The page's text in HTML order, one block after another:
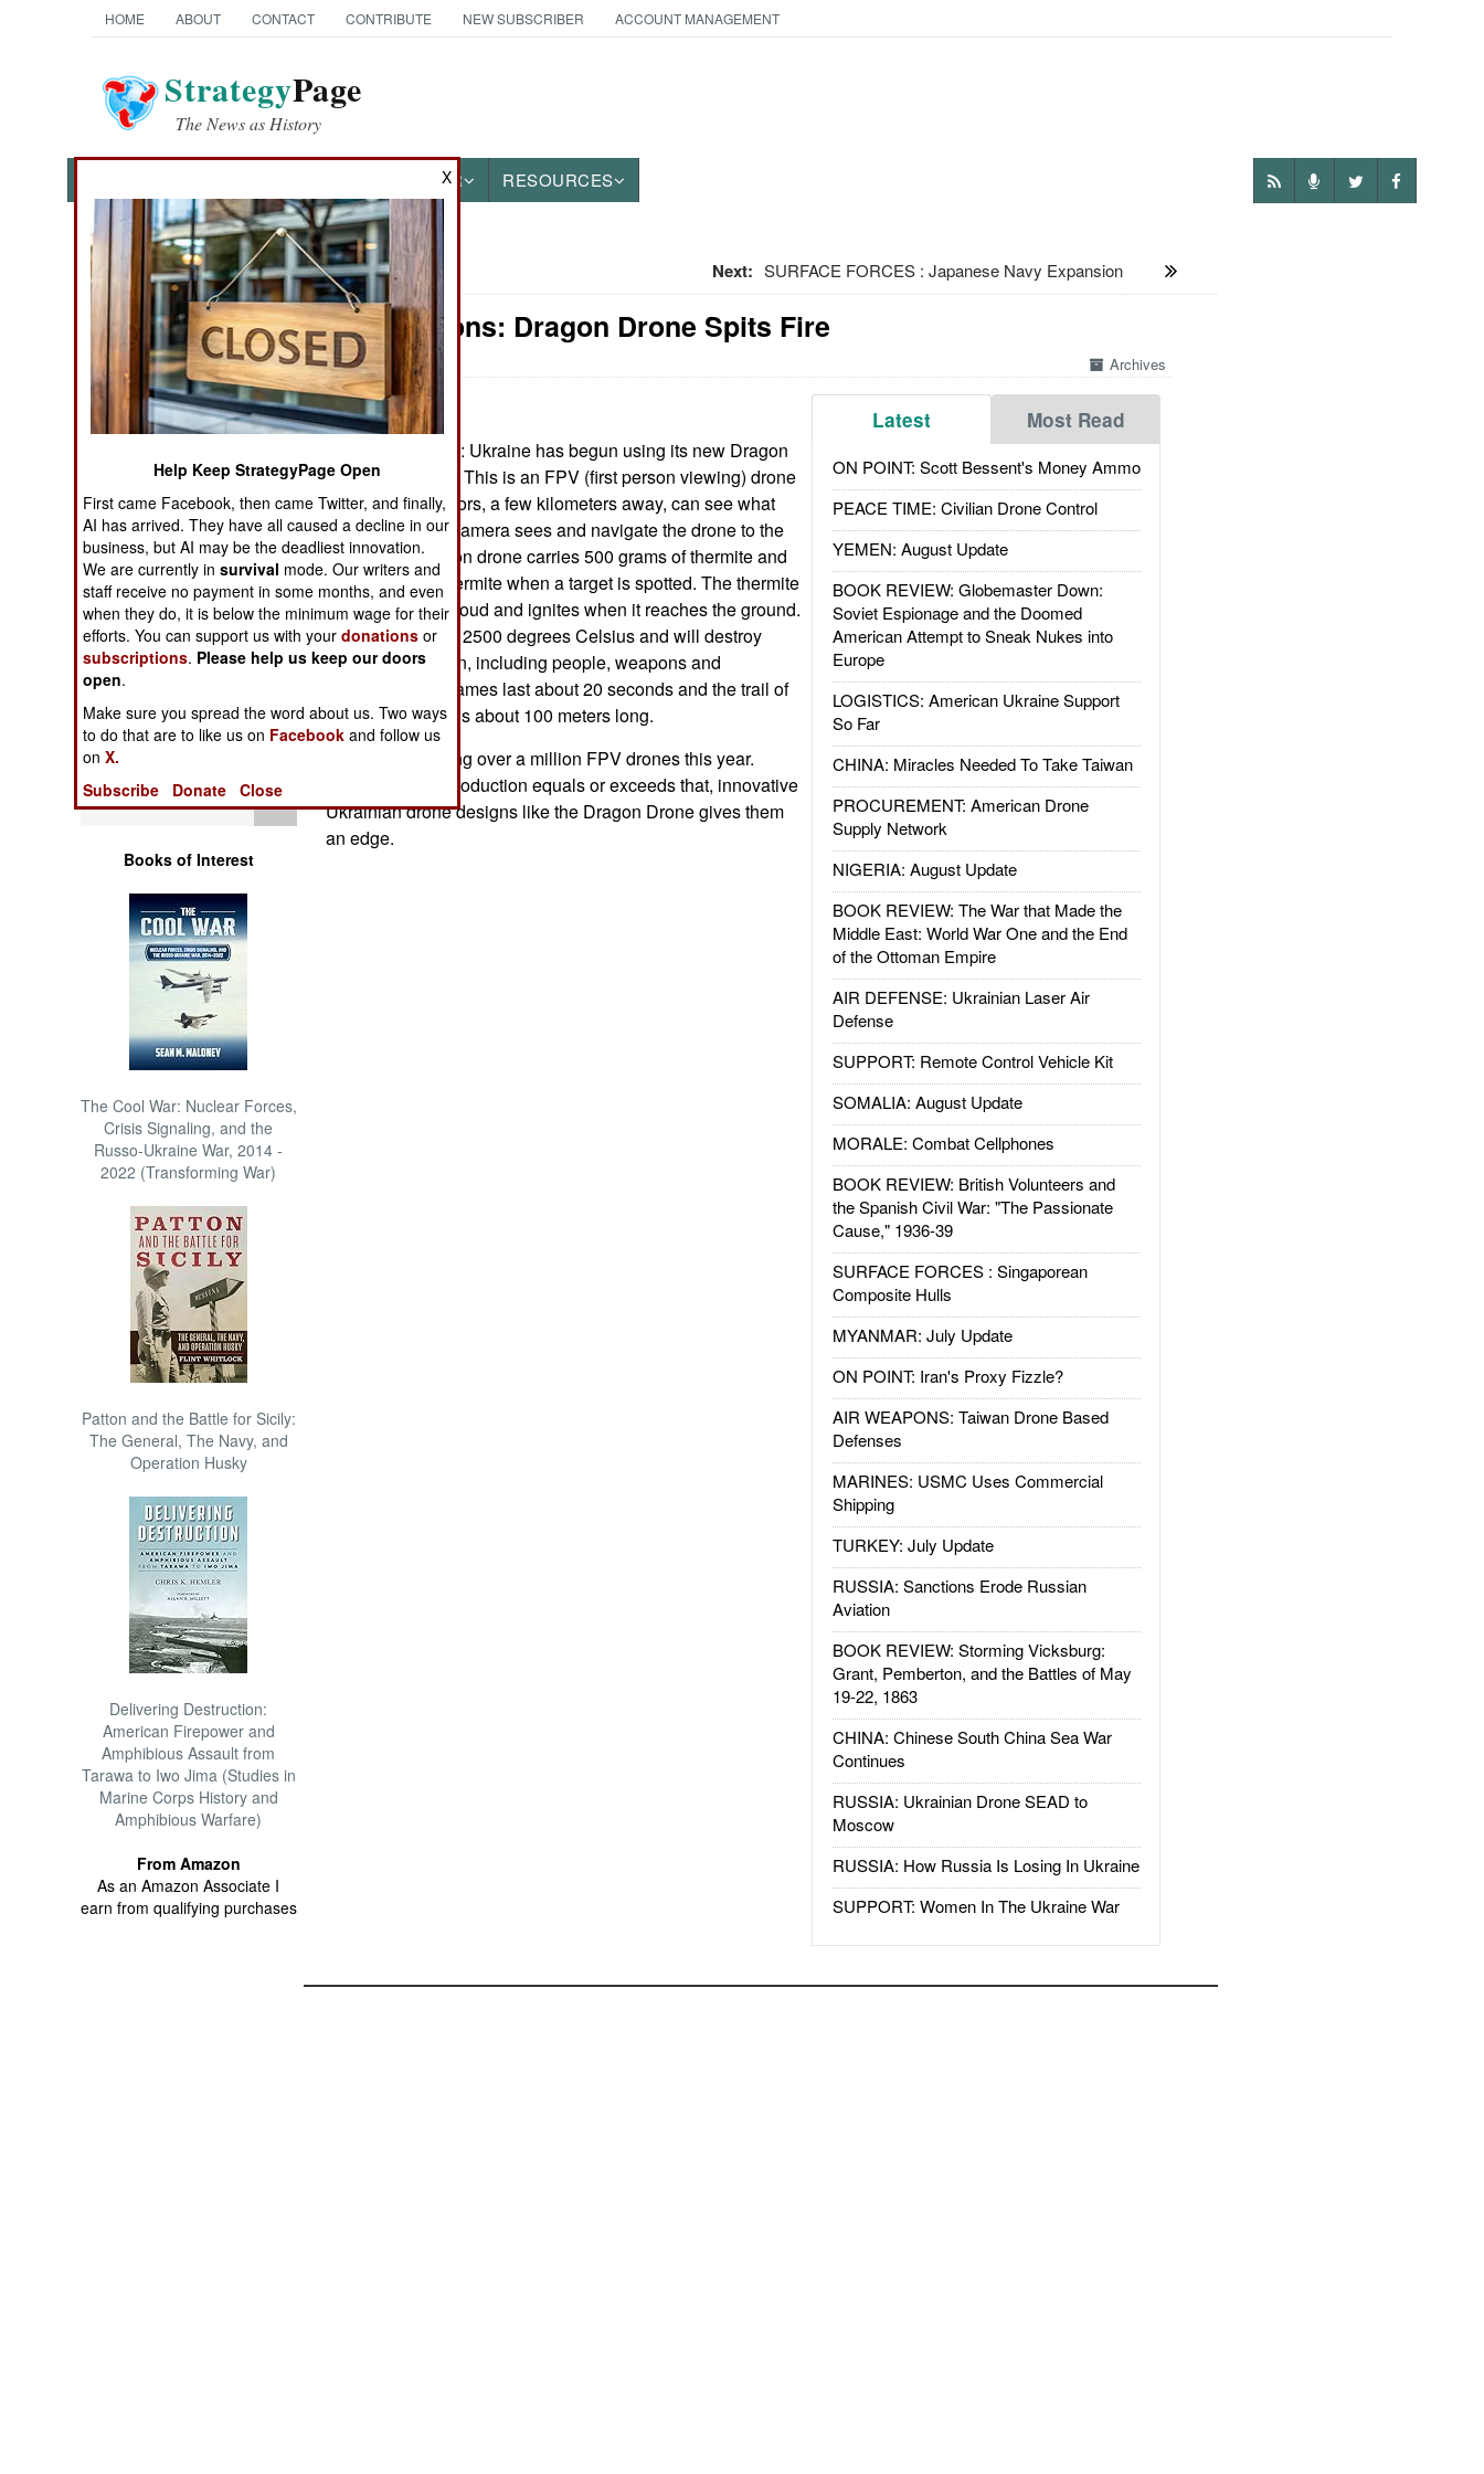
HOME ABOUT CONTACT CONTRIBUTE NEW SUBSCRIBER ACCOUNT MANAGEMENT
StrategyPage
The News as History
OTHER RESOURCES
News Categories
Ground Combat
Air Combat
Naval Operations
Operations
Human Factors
Special Weapons
Warfare by
Numbers
Logistics
Tools
Books of Interest
The Cool War: Nuclear Forces,
Crisis Signaling, and the
Russo-Ukraine War, 2014 -
2022 (Transforming War)
Patton and the Battle for Sicily:
The General, The Navy, and
Operation Husky
Delivering Destruction:
American Firepower and
Amphibious Assault from
Tarawa to Iwo Jima (Studies in
Marine Corps History and
Amphibious Warfare)
From Amazon
As an Amazon Associate I
earn from qualifying purchases
Next: SURFACE FORCES : Japanese Navy Expansion
Air Weapons: Dragon Drone Spits Fire
Archives
Latest Most Read
ON POINT: Scott Bessent's Money Ammo
PEACE TIME: Civilian Drone Control
YEMEN: August Update
BOOK REVIEW: Globemaster Down:
Soviet Espionage and the Doomed
American Attempt to Sneak Nukes into
Europe
LOGISTICS: American Ukraine Support
So Far
CHINA: Miracles Needed To Take Taiwan
PROCUREMENT: American Drone
Supply Network
NIGERIA: August Update
BOOK REVIEW: The War that Made the
Middle East: World War One and the End
of the Ottoman Empire
AIR DEFENSE: Ukrainian Laser Air
Defense
SUPPORT: Remote Control Vehicle Kit
SOMALIA: August Update
MORALE: Combat Cellphones
BOOK REVIEW: British Volunteers and
the Spanish Civil War: "The Passionate
Cause," 1936-39
SURFACE FORCES : Singaporean
Composite Hulls
MYANMAR: July Update
ON POINT: Iran's Proxy Fizzle?
AIR WEAPONS: Taiwan Drone Based
Defenses
MARINES: USMC Uses Commercial
Shipping
TURKEY: July Update
RUSSIA: Sanctions Erode Russian
Aviation
BOOK REVIEW: Storming Vicksburg:
Grant, Pemberton, and the Battles of May
19-22, 1863
CHINA: Chinese South China Sea War
Continues
RUSSIA: Ukrainian Drone SEAD to
Moscow
RUSSIA: How Russia Is Losing In Ukraine
SUPPORT: Women In The Ukraine War
October 24, 2024: Ukraine has begun using its new Dragon
Drone in combat. This is an FPV (first person viewing) drone
where the operators, a few kilometers away, can see what
the drone video camera sees and navigate the drone to the
target. The Dragon drone carries 500 grams of thermite and
dispenses the thermite when a target is spotted. The thermite
falls as a small cloud and ignites when it reaches the ground.
Thermite burns a 2500 degrees Celsius and will destroy
anything it falls on, including people, weapons and
munitions. The flames last about 20 seconds and the trail of
burning thermite is about 100 meters long.
Ukraine is building over a million FPV drones this year.
While Russian production equals or exceeds that, innovative
Ukrainian drone designs like the Dragon Drone gives them
an edge.
X
Help Keep StrategyPage Open
First came Facebook, then came Twitter, and finally,
AI has arrived. They have all caused a decline in our
business, but AI may be the deadliest innovation.
We are currently insurvival mode. Our writers and
staff receive no payment in some months, and even
when they do, it is below the minimum wage for their
efforts. You can support us with yourdonations or
subscriptions. Please help us keep our doors
open.
Make sure you spread the word about us. Two ways
to do that are to like us on Facebook and follow us
onX.
Subscribe
Donate Close